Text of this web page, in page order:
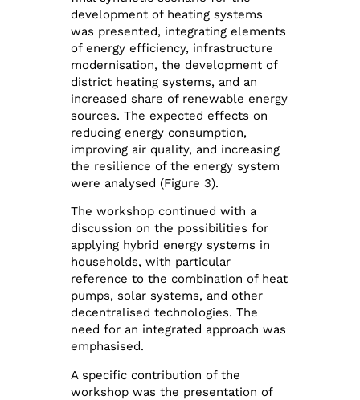
development of heating systems
was presented, integrating elements
of energy efficiency, infrastructure
modernisation, the development of
district heating systems, and an
increased share of renewable energy
sources. The expected effects on
reducing energy consumption,
improving air quality, and increasing
the resilience of the energy system
were analysed (Figure 3).
The workshop continued with a
discussion on the possibilities for
applying hybrid energy systems in
households, with particular
reference to the combination of heat
pumps, solar systems, and other
decentralised technologies. The
need for an integrated approach was
emphasised.
A specific contribution of the
workshop was the presentation of